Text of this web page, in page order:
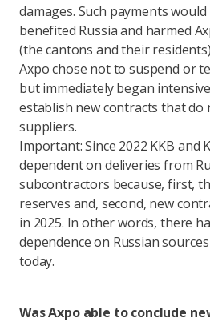
damages. Such payments
benefited Russia and harmed
(the cantons and their
Axpo chose not to suspend or
but immediately began
establish new contracts that do
suppliers.
Important: Since 2022 KKB and
dependent on deliveries from
subcontractors because, first,
reserves and, second, new
in 2025. In other words, there
dependence on Russian
today.
Was Axpo able to conclude